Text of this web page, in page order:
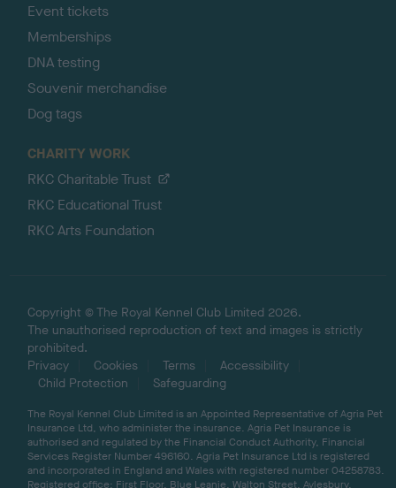
Event tickets
Memberships
DNA testing
Souvenir merchandise
Dog tags
CHARITY WORK
RKC Charitable Trust
RKC Educational Trust
RKC Arts Foundation
Copyright © The Royal Kennel Club Limited 2026.
The unauthorised reproduction of text and images is strictly
prohibited.
Privacy
Cookies Terms
Accessibility
Child Protection
Safeguarding
The Royal Kennel Club Limited is an Appointed Representative of Agria Pet
Insurance Ltd, who administer the insurance. Agria Pet Insurance is
authorised and regulated by the Financial Conduct Authority, Financial
Services Register Number 496160. Agria Pet Insurance Ltd is registered
and incorporated in England and Wales with registered number 04258783.
Registered office: First Floor, Blue Leanie, Walton Street, Aylesbury,